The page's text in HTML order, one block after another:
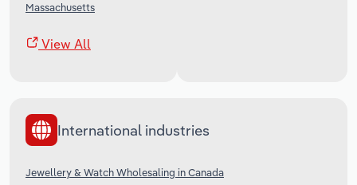
Massachusetts
View All
International industries
Jewellery & Watch Wholesaling in Canada